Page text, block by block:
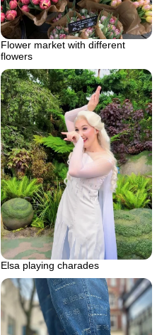
Flower market with different
flowers
Elsa playing charades